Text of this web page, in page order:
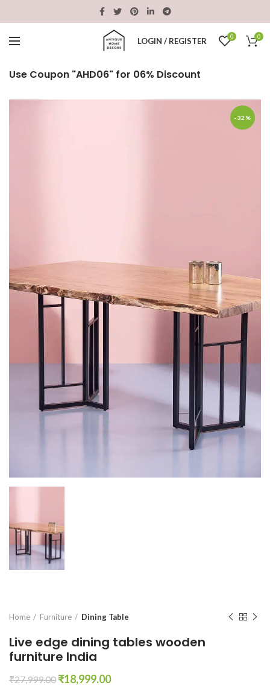
LOGIN / REGISTER 0 0
Use Coupon "AHD06" for 06% Discount
-32%
Home Furniture Dining Table
Live edge dining tables wooden
furniture India
₹27,999.00 Original
₹18,999.00Current